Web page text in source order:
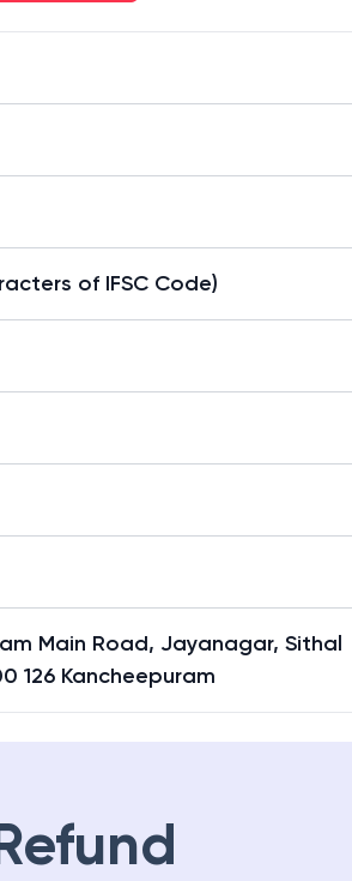
of IFSC Code)
Main Road, Jayanagar, Sithal
126 Kancheepuram